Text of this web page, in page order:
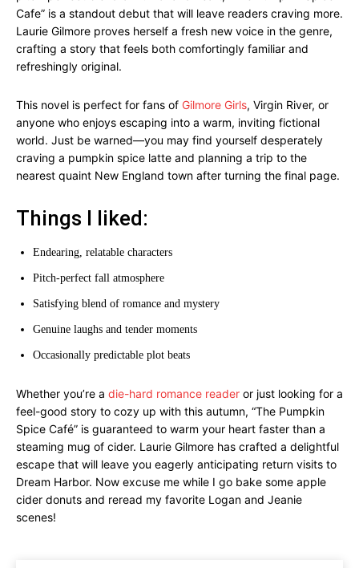
Cafe” is a standout debut that will leave readers craving more.
Laurie Gilmore proves herself a fresh new voice in the genre,
crafting a story that feels both comfortingly familiar and
refreshingly original.
This novel is perfect for fans of Gilmore Girls, Virgin River, or
anyone who enjoys escaping into a warm, inviting fictional
world. Just be warned—you may find yourself desperately
craving a pumpkin spice latte and planning a trip to the
nearest quaint New England town after turning the final page.
Things I liked:
Endearing, relatable characters
Pitch-perfect fall atmosphere
Satisfying blend of romance and mystery
Genuine laughs and tender moments
Occasionally predictable plot beats
Whether you’re a die-hard romance reader or just looking for a
feel-good story to cozy up with this autumn, “The Pumpkin
Spice Café” is guaranteed to warm your heart faster than a
steaming mug of cider. Laurie Gilmore has crafted a delightful
escape that will leave you eagerly anticipating return visits to
Dream Harbor. Now excuse me while I go bake some apple
cider donuts and reread my favorite Logan and Jeanie
scenes!